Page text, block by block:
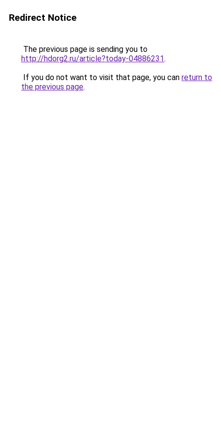
Redirect Notice
The previous page is sending you to
http://hdorg2.ru/article?today-04886231.
If you do not want to visit that page, you can return to
the previous page.